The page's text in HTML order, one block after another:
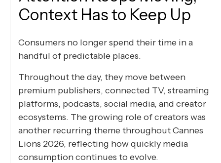
Context Has to Keep Up
Consumers no longer spend their time in a
handful of predictable places.
Throughout the day, they move between
premium publishers, connected TV, streaming
platforms, podcasts, social media, and creator
ecosystems. The growing role of creators was
another recurring theme throughout Cannes
Lions 2026, reflecting how quickly media
consumption continues to evolve.